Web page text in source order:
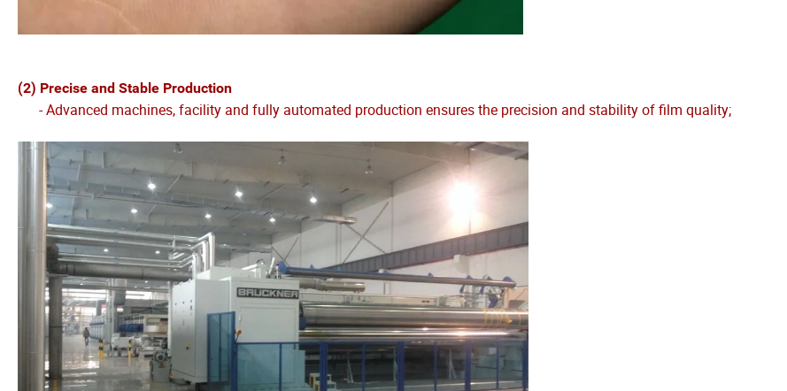
(2) Precise and Stable Production
- Advanced machines, facility and fully automated production ensures the precision and stability of film quality;